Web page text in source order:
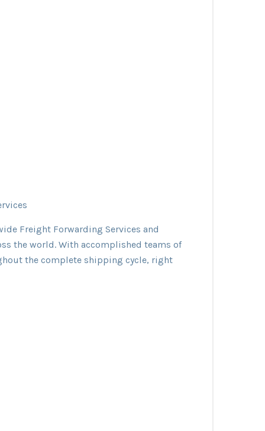
Freight Forwarding Services and
the world. With accomplished teams of
the complete shipping cycle, right